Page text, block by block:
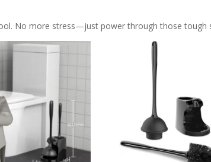
No more stress—just power through those tough